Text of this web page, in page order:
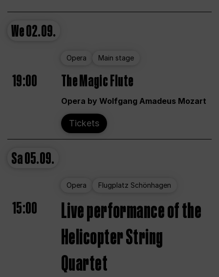
We02.09.
Opera Main stage
19:00 The Magic Flute
Opera by Wolfgang Amadeus Mozart
Tickets
Sa05.09.
Opera Flugplatz Schönhagen
15:00
Live performance of the
Helicopter String
Quartet